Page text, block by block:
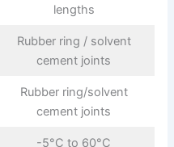
lengths
Rubber ring / solvent
cement joints
Rubber ring/solvent
cement joints
-5°C to 60°C